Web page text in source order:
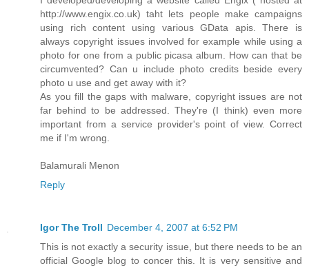
http://www.engix.co.uk) taht lets people make campaigns
using rich content using various GData apis. There is
always copyright issues involved for example while using a
photo for one from a public picasa album. How can that be
circumvented? Can u include photo credits beside every
photo u use and get away with it?
As you fill the gaps with malware, copyright issues are not
far behind to be addressed. They're (I think) even more
important from a service provider's point of view. Correct
me if I'm wrong.
Balamurali Menon
Reply
Igor The Troll December 4, 2007 at 6:52 PM
This is not exactly a security issue, but there needs to be an
official Google blog to concer this. It is very sensitive and